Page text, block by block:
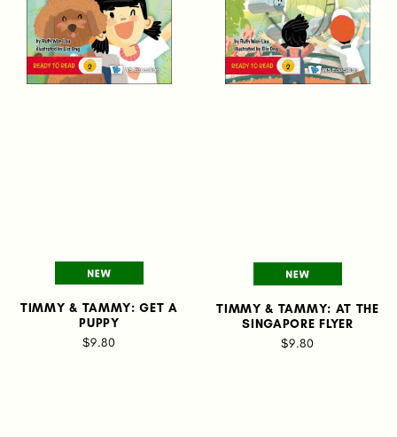
TIMMY & TAMMY: GET A
PUPPY
$9.80
TIMMY & TAMMY: AT THE
SINGAPORE FLYER
$9.80